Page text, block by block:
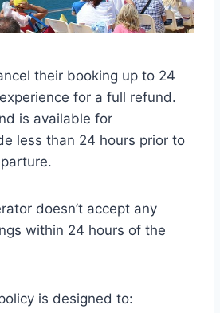
their booking up to 24
for a full refund.
is available for
less than 24 hours prior to
doesn’t accept any
within 24 hours of the
is designed to: